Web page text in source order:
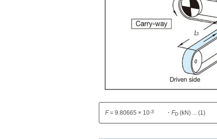
F= 9.80665 × 10-3 ・ FD (kN) ... (1)